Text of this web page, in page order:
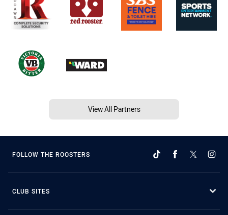
View All Partners
FOLLOW THE ROOSTERS
CLUB SITES